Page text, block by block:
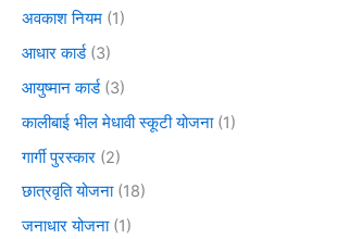
अवकाश नियम (1)
आधार कार्ड(3)
आयुष्मान कार्ड(3)
कालीबाई भील मेधावी स्कूटी योजना(1)
गार्गी पुरस्कार (2)
छात्रवृति योजना(18)
जनाधार योजना(1)